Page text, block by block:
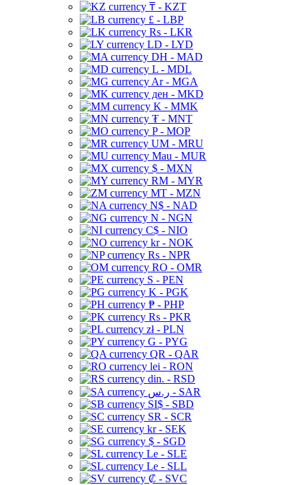
₸ - KZT
£ - LBP
Rs - LKR
LD - LYD
DH - MAD
L - MDL
Ar - MGA
ден - MKD
K - MMK
₮ - MNT
P - MOP
UM - MRU
Mau - MUR
$ - MXN
RM - MYR
MT - MZN
N$ - NAD
N - NGN
C$ - NIO
kr - NOK
Rs - NPR
RO - OMR
S - PEN
K - PGK
₱ - PHP
Rs - PKR
zł - PLN
G - PYG
QR - QAR
lei - RON
din. - RSD
ر.س - SAR
SI$ - SBD
SR - SCR
kr - SEK
$ - SGD
Le - SLE
Le - SLL
₡ - SVC